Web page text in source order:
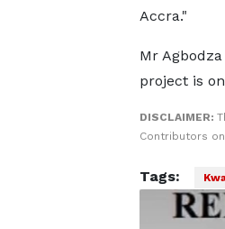
Accra."
Mr
project is
DISCLAIMER:
Contributors
Tags: